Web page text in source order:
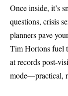
Once inside, it’s
questions, crisis
planners pave
Tim Hortons fuel
at records post-
mode—practical,